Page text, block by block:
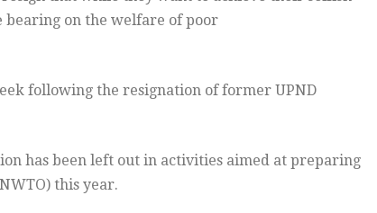
bearing on the welfare of poor
following the resignation of former UPND
has been left out in activities aimed at preparing
this year.